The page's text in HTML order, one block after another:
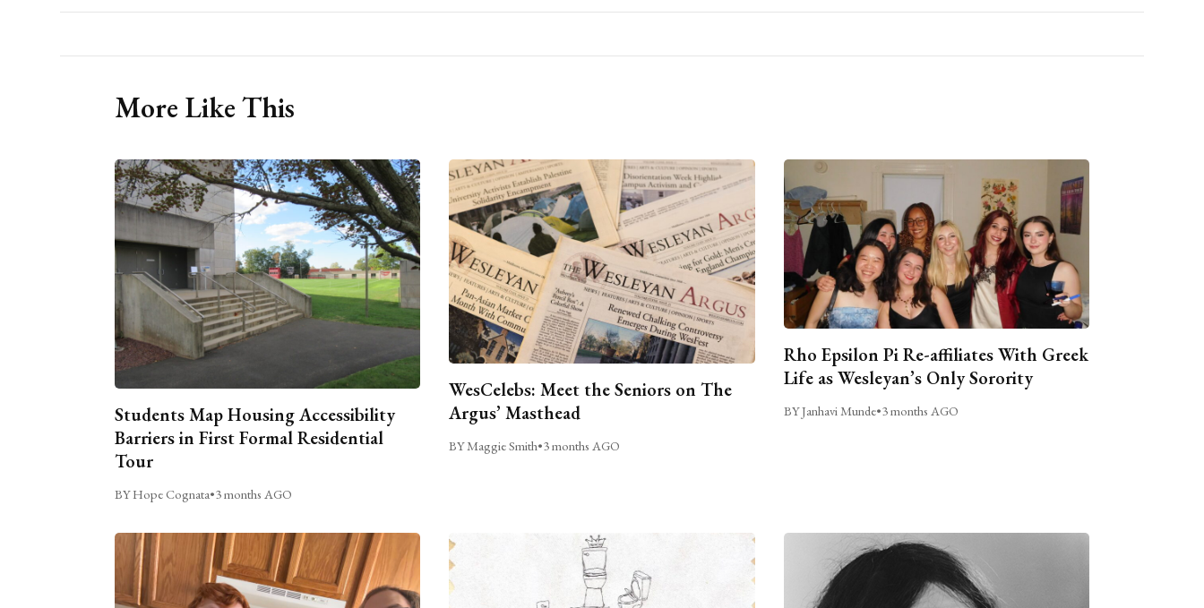
More Like This
Students Map Housing Accessibility
Barriers in First Formal Residential
Tour
BY Hope Cognata•3 months AGO
WesCelebs: Meet the Seniors on The
Argus’ Masthead
BY Maggie Smith•3 months AGO
Rho Epsilon Pi Re-affiliates With Greek
Life as Wesleyan’s Only Sorority
BY Janhavi Munde•3 months AGO